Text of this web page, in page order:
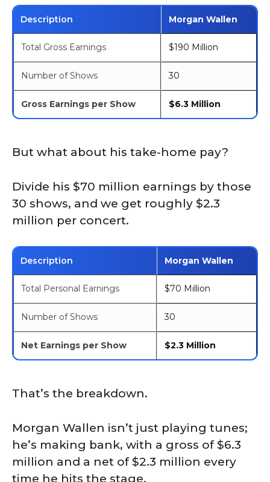
Description Morgan Wallen
Total Gross Earnings $190 Million
Number of Shows 30
Gross Earnings per Show $6.3 Million
But what about his take-home pay?
Divide his $70 million earnings by those
30 shows, and we get roughly $2.3
million per concert.
Description Morgan Wallen
Total Personal Earnings $70 Million
Number of Shows 30
Net Earnings per Show $2.3 Million
That’s the breakdown.
Morgan Wallen isn’t just playing tunes;
he’s making bank, with a gross of $6.3
million and a net of $2.3 million every
time he hits the stage.